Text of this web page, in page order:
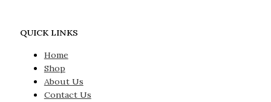
QUICK LINKS
Home
Shop
About Us
Contact Us